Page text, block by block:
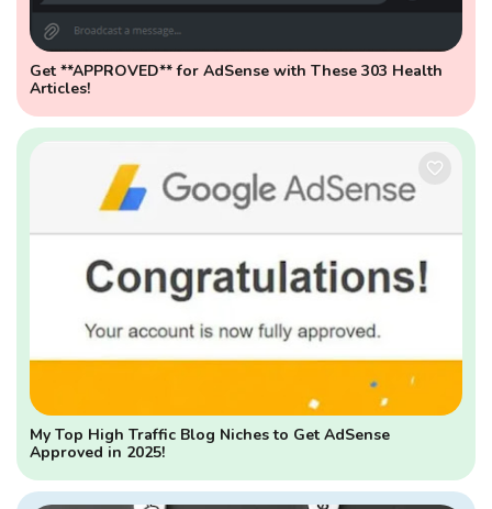
Get **APPROVED** for AdSense with These 303 Health
Articles!
My Top High Traffic Blog Niches to Get AdSense
Approved in 2025!